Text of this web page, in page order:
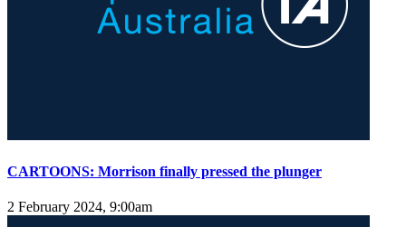
CARTOONS: Morrison finally pressed the plunger
2 February 2024, 9:00am